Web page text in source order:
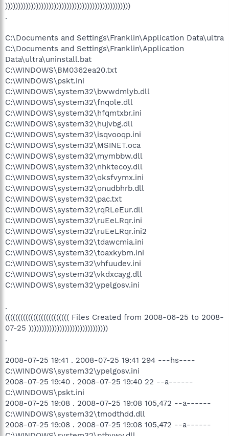
)))))))))))))))))))))))))))))))))))))))))))))))))
.
C:\Documents and Settings\Franklin\Application Data\ultra
C:\Documents and Settings\Franklin\Application
Data\ultra\uninstall.bat
C:\WINDOWS\BM0362ea20.txt
C:\WINDOWS\pskt.ini
C:\WINDOWS\system32\bwwdmlyb.dll
C:\WINDOWS\system32\fnqole.dll
C:\WINDOWS\system32\hfqmtxbr.ini
C:\WINDOWS\system32\hujvbg.dll
C:\WINDOWS\system32\isqvooqp.ini
C:\WINDOWS\system32\MSINET.oca
C:\WINDOWS\system32\mymbbw.dll
C:\WINDOWS\system32\nhktecoy.dll
C:\WINDOWS\system32\oksfvymx.ini
C:\WINDOWS\system32\onudbhrb.dll
C:\WINDOWS\system32\pac.txt
C:\WINDOWS\system32\rqRLeEur.dll
C:\WINDOWS\system32\ruEeLRqr.ini
C:\WINDOWS\system32\ruEeLRqr.ini2
C:\WINDOWS\system32\tdawcmia.ini
C:\WINDOWS\system32\toaxkybm.ini
C:\WINDOWS\system32\vhfuudev.ini
C:\WINDOWS\system32\vkdxcayg.dll
C:\WINDOWS\system32\ypelgosv.ini
.
((((((((((((((((((((((((( Files Created from 2008-06-25 to 2008-
07-25 )))))))))))))))))))))))))))))))
.
2008-07-25 19:41 . 2008-07-25 19:41 294 ---hs----
C:\WINDOWS\system32\ypelgosv.ini
2008-07-25 19:40 . 2008-07-25 19:40 22 --a------
C:\WINDOWS\pskt.ini
2008-07-25 19:08 . 2008-07-25 19:08 105,472 --a------
C:\WINDOWS\system32\tmodthdd.dll
2008-07-25 19:08 . 2008-07-25 19:08 105,472 --a------